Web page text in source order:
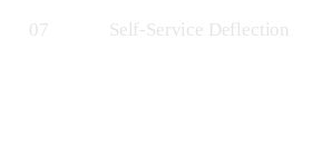
07 Self-Service Deflection